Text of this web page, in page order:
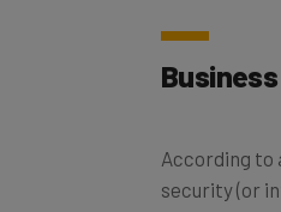
Business
security (or
their